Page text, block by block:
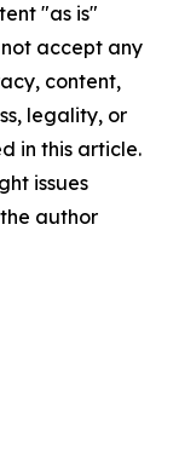
"as is"
accept any
content,
legality, or
in this article.
issues
author